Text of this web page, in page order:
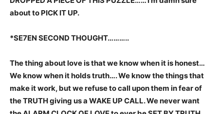
about to PICK IT UP.
*SE7EN SECOND THOUGHT………..
The thing about love is that we know when it is honest…
We know when it holds truth…. We know the things that
make it work, but we refuse to call upon them in fear of
the TRUTH giving us a WAKE UP CALL. We never want